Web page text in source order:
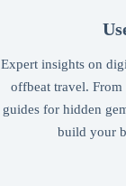
Expert insights on
offbeat travel.
guides for hidden
build your